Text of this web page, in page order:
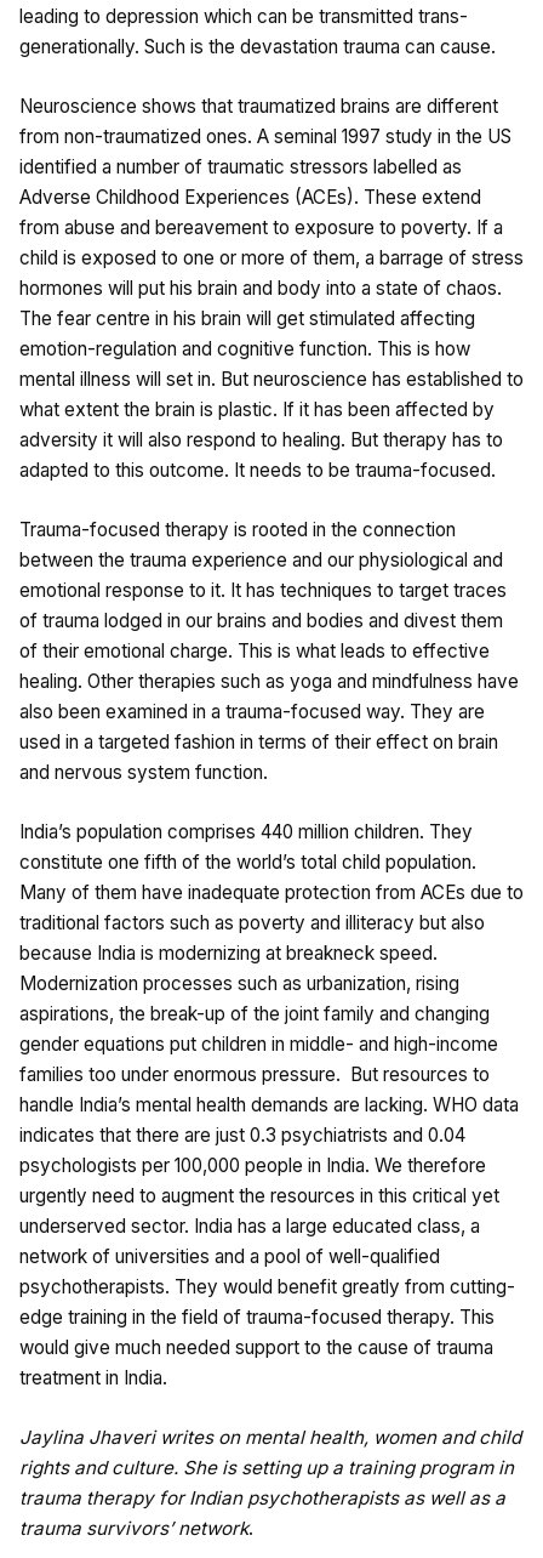
leading to depression which can be transmitted trans-
generationally. Such is the devastation trauma can cause.
Neuroscience shows that traumatized brains are different
from non-traumatized ones. A seminal 1997 study in the US
identified a number of traumatic stressors labelled as
Adverse Childhood Experiences (ACEs). These extend
from abuse and bereavement to exposure to poverty. If a
child is exposed to one or more of them, a barrage of stress
hormones will put his brain and body into a state of chaos.
The fear centre in his brain will get stimulated affecting
emotion-regulation and cognitive function. This is how
mental illness will set in. But neuroscience has established to
what extent the brain is plastic. If it has been affected by
adversity it will also respond to healing. But therapy has to
adapted to this outcome. It needs to be trauma-focused.
Trauma-focused therapy is rooted in the connection
between the trauma experience and our physiological and
emotional response to it. It has techniques to target traces
of trauma lodged in our brains and bodies and divest them
of their emotional charge. This is what leads to effective
healing. Other therapies such as yoga and mindfulness have
also been examined in a trauma-focused way. They are
used in a targeted fashion in terms of their effect on brain
and nervous system function.
India’s population comprises 440 million children. They
constitute one fifth of the world’s total child population.
Many of them have inadequate protection from ACEs due to
traditional factors such as poverty and illiteracy but also
because India is modernizing at breakneck speed.
Modernization processes such as urbanization, rising
aspirations, the break-up of the joint family and changing
gender equations put children in middle- and high-income
families too under enormous pressure. But resources to
handle India’s mental health demands are lacking. WHO data
indicates that there are just 0.3 psychiatrists and 0.04
psychologists per 100,000 people in India. We therefore
urgently need to augment the resources in this critical yet
underserved sector. India has a large educated class, a
network of universities and a pool of well-qualified
psychotherapists. They would benefit greatly from cutting-
edge training in the field of trauma-focused therapy. This
would give much needed support to the cause of trauma
treatment in India.
Jaylina Jhaveri writes on mental health, women and child
rights and culture. She is setting up a training program in
trauma therapy for Indian psychotherapists as well as a
trauma survivors’ network.